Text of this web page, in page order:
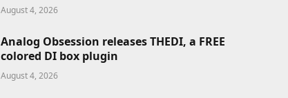
August 4, 2026
Analog Obsession releases THEDI, a FREE
colored DI box plugin
August 4, 2026